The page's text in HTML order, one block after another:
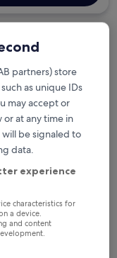
change
you stay
Tomorrow
7 Aug - 8 Aug
partners) store
as unique IDs
may accept or
or at any time in
be signaled to
data.
experience
characteristics for
a device.
and content